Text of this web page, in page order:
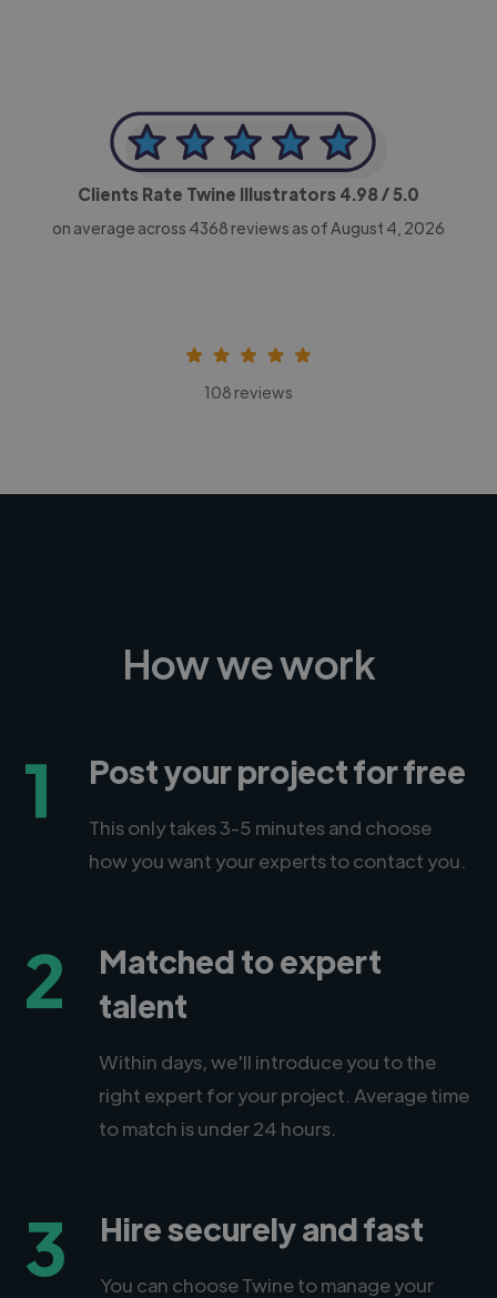
Clients Rate Twine Illustrators 4.98/ 5.0
on average across 4368 reviews as of August 4, 2026
108 reviews
How we work
1 Post your project for free
This only takes 3-5 minutes and choose
how you want your experts to contact you.
2
Matched to expert
talent
Within days, we'll introduce you to the
right expert for your project. Average time
to match is under 24 hours.
3 Hire securely and fast
You can choose Twine to manage your